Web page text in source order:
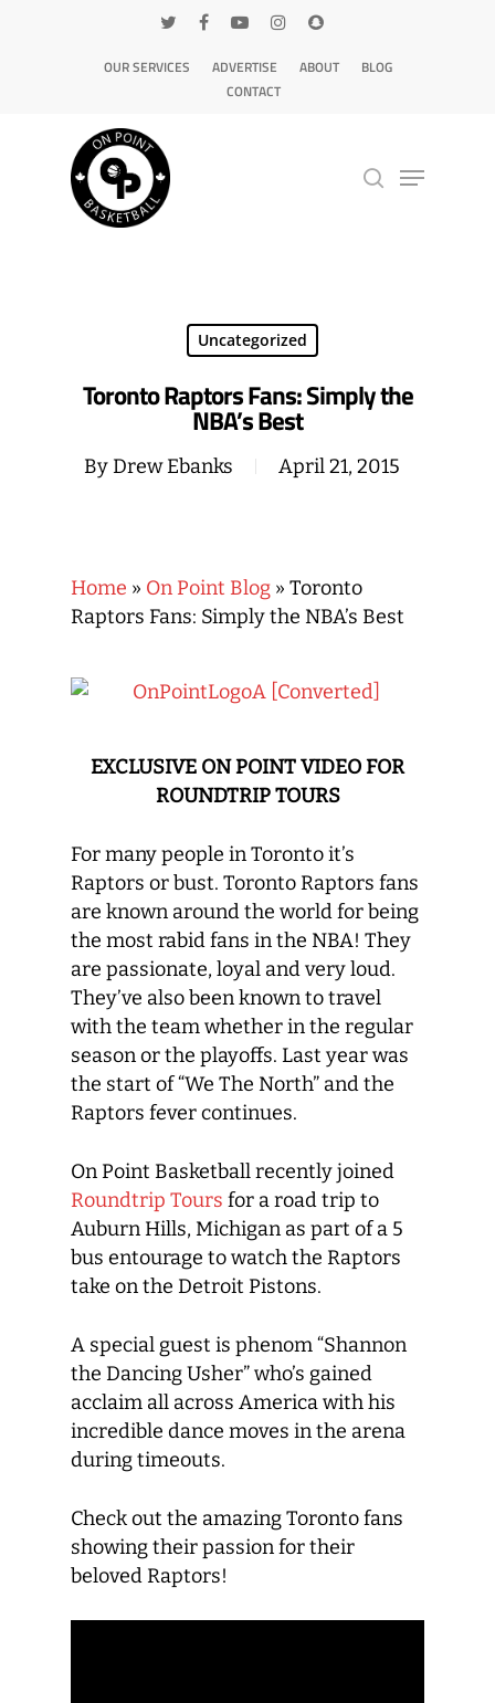
OUR SERVICES ADVERTISE ABOUT
BLOG
CONTACT
Uncategorized
Toronto Raptors Fans: Simply the
NBA’s Best
ByDrew Ebanks April 21, 2015
Home » On Point Blog » Toronto
Raptors Fans: Simply the NBA’s Best
EXCLUSIVE ON POINT VIDEO FOR
ROUNDTRIP TOURS
For many people in Toronto it’s
Raptors or bust. Toronto Raptors fans
are known around the world for being
the most rabid fans in the NBA! They
are passionate, loyal and very loud.
They’ve also been known to travel
with the team whether in the regular
season or the playoffs. Last year was
the start of “We The North” and the
Raptors fever continues.
On Point Basketball recently joined
Roundtrip Tours for a road trip to
Auburn Hills, Michigan as part of a 5
bus entourage to watch the Raptors
take on the Detroit Pistons.
A special guest is phenom “Shannon
the Dancing Usher” who’s gained
acclaim all across America with his
incredible dance moves in the arena
during timeouts.
Check out the amazing Toronto fans
showing their passion for their
beloved Raptors!